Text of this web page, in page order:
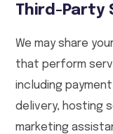
Third-Party
We may share
that perform
including
delivery, hosting
marketing